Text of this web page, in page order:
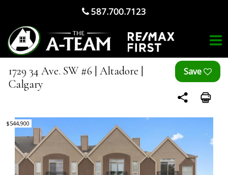
587.700.7123
1729 34 Ave. SW #6 | Altadore |
Calgary
$544,900